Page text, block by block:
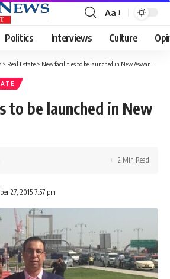
Font
Resizer
Aa
Politics Interviews Culture
> Real Estate > New facilities to be launched in New Aswan city
to be launched in New
27, 2015 7:57 pm
2 Min Read